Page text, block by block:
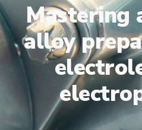
Mastering
alloy